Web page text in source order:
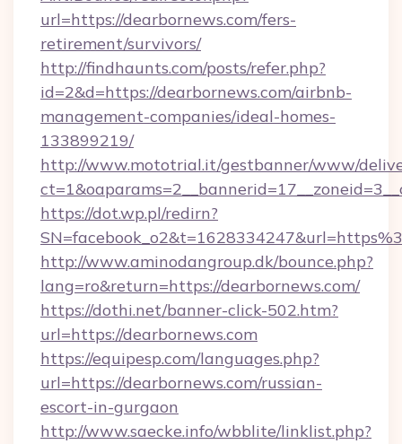
url=https://dearbornews.com/fers-
retirement/survivors/
http://findhaunts.com/posts/refer.php?
id=2&d=https://dearbornews.com/airbnb-
management-companies/ideal-homes-
133899219/
http://www.mototrial.it/gestbanner/www/
https://dot.wp.pl/redirn?
http://www.aminodangroup.dk/bounce.php?
lang=ro&return=https://dearbornews.com/
https://dothi.net/banner-click-502.htm?
url=https://dearbornews.com
https://equipesp.com/languages.php?
url=https://dearbornews.com/russian-
escort-in-gurgaon
http://www.saecke.info/wbblite/linklist.php?